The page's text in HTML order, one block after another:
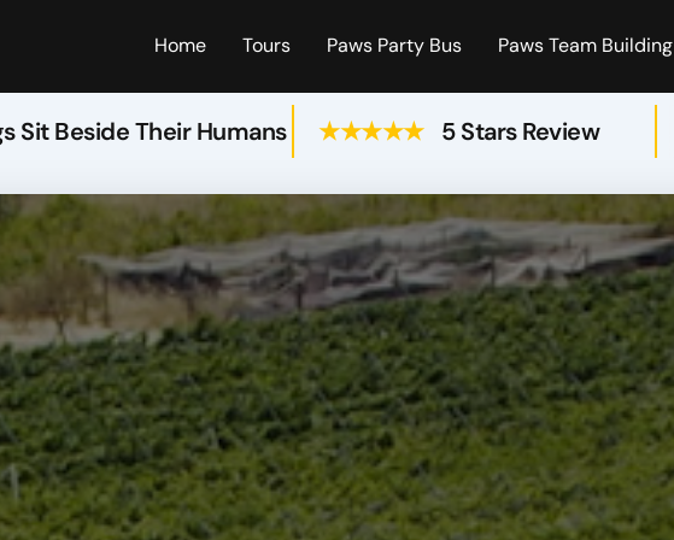
Home Tours Paws Party Bus Paws Team Building
Sit Beside Their Humans ★★★★★ 5 Stars Review